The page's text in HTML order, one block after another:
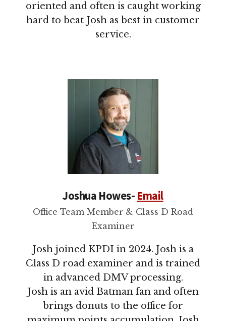
oriented and often is caught working
hard to beat Josh as best in customer
service.
Joshua Howes- Email
Office Team Member & Class D Road
Examiner
Josh joined KPDI in 2024. Josh is a
Class D road examiner and is trained
in advanced DMV processing.
Josh is an avid Batman fan and often
brings donuts to the office for